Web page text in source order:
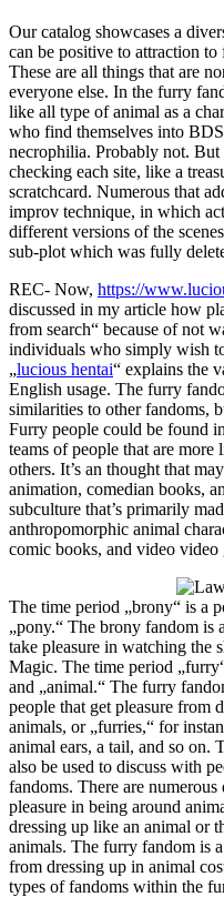
Our catalog showcases a
can be positive to attraction
These are all things that are
everyone else. In the furry
like all type of animal as a
who find themselves into
necrophilia. Probably not.
checking each site, like a
scratchcard. Numerous that
improv technique, in which
different versions of the
sub-plot which was fully
REC- Now, https://
discussed in my article how
from search“ because of not
individuals who simply wish
„lucious hentai“ explains the
English usage. The furry
similarities to other fandoms,
Furry people could be found
teams of people that are
others. It’s an thought that
animation, comedian books,
subculture that’s primarily
anthropomorphic animal
comic books, and video video
The time period „brony“ is a
„pony.“ The brony fandom is
take pleasure in watching
Magic. The time period
and „animal.“ The furry
people that get pleasure from
animals, or „furries,“ for
animal ears, a tail, and so on.
also be used to discuss with
fandoms. There are
pleasure in being around
dressing up like an animal or
animals. The furry fandom is
from dressing up in animal
types of fandoms within the